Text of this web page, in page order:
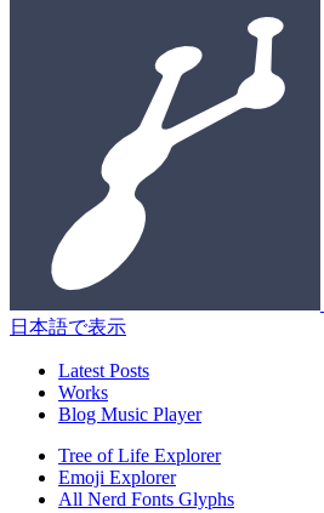
日本語で表示
Latest Posts
Works
Blog Music Player
Tree of Life Explorer
Emoji Explorer
All Nerd Fonts Glyphs